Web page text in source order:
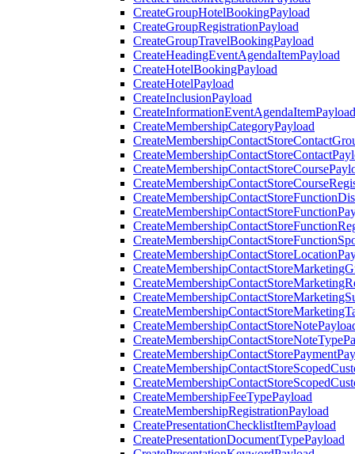
CreateGroupHotelBookingPayload
CreateGroupRegistrationPayload
CreateGroupTravelBookingPayload
CreateHeadingEventAgendaItemPayload
CreateHotelBookingPayload
CreateHotelPayload
CreateInclusionPayload
CreateInformationEventAgendaItemPayload
CreateMembershipCategoryPayload
CreateMembershipFeeTypePayload
CreateMembershipRegistrationPayload
CreatePresentationChecklistItemPayload
CreatePresentationDocumentTypePayload